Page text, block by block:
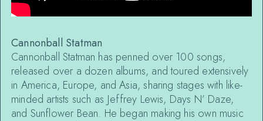
Cannonball Statman
Cannonball Statman has penned over 100 songs,
released over a dozen albums, and toured extensively
in America, Europe, and Asia, sharing stages with like-
minded artists such as Jeffrey Lewis, Days N’ Daze,
and Sunflower Bean. He began making his own music